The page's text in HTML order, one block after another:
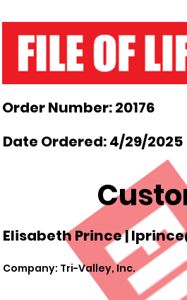
Order Number: 20176
Date Ordered: 4/29/2025
Elisabeth Prince |
Company: Tri-Valley, Inc.